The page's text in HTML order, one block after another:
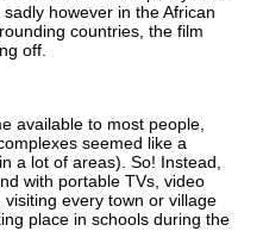
however in the African
countries, the film
off.
available to most people,
seemed like a
a lot of areas). So! Instead,
with portable TVs, video
every town or village
place in schools during the